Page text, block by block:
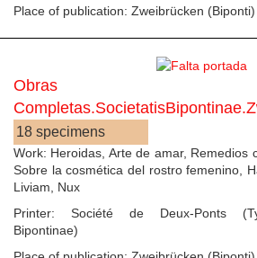
Place of publication: Zweibrücken
Obras
18 specimens
Work: Heroidas, Arte de amar, Remedios
Sobre la cosmética del rostro femenino,
Liviam, Nux
Printer: Société de Deux-Ponts
Bipontinae)